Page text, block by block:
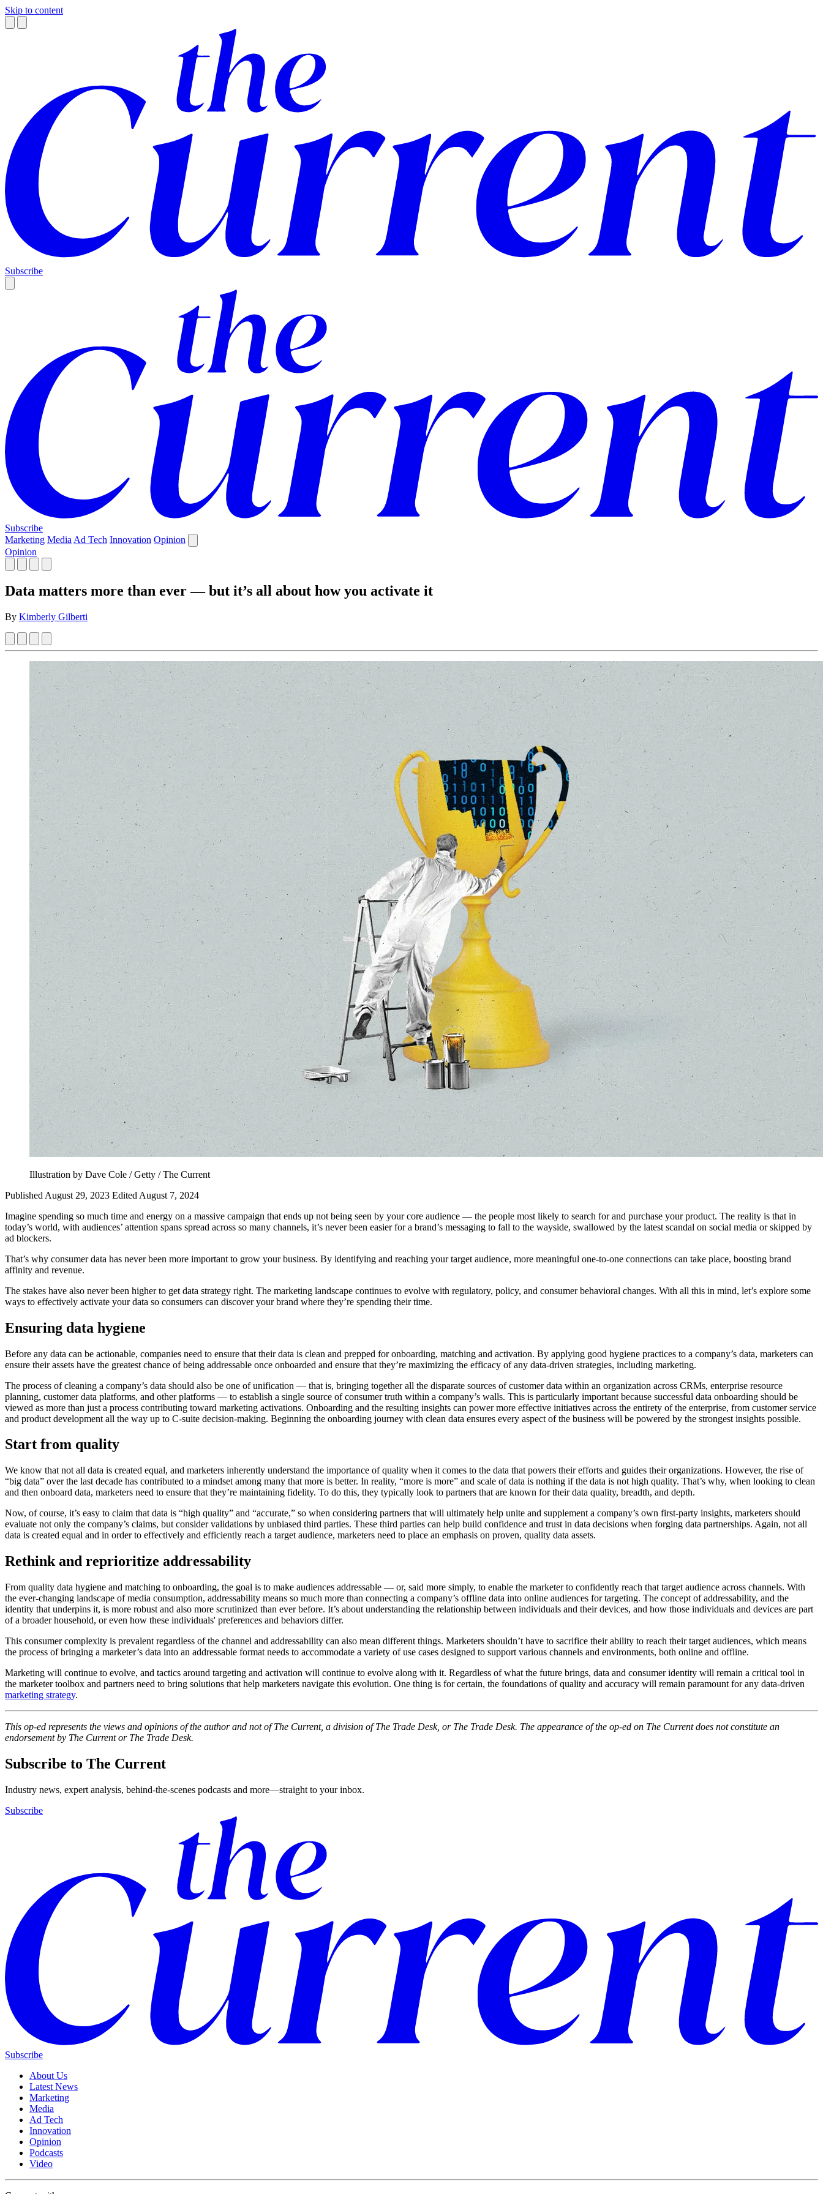
Skip to content
Subscribe
Subscribe
Marketing Media Ad Tech Innovation Opinion
Opinion
Data matters more than ever — but it’s all about how you activate it
By Kimberly Gilberti
Illustration by Dave Cole / Getty / The Current
Published August 29, 2023 Edited August 7, 2024
Imagine spending so much time and energy on a massive campaign that ends up not being seen by your core audience — the people most likely to search for and purchase your product. The reality is that in
today’s world, with audiences’ attention spans spread across so many channels, it’s never been easier for a brand’s messaging to fall to the wayside, swallowed by the latest scandal on social media or skipped by
ad blockers.
That’s why consumer data has never been more important to grow your business. By identifying and reaching your target audience, more meaningful one-to-one connections can take place, boosting brand
affinity and revenue.
The stakes have also never been higher to get data strategy right. The marketing landscape continues to evolve with regulatory, policy, and consumer behavioral changes. With all this in mind, let’s explore some
ways to effectively activate your data so consumers can discover your brand where they’re spending their time.
Ensuring data hygiene
Before any data can be actionable, companies need to ensure that their data is clean and prepped for onboarding, matching and activation. By applying good hygiene practices to a company’s data, marketers can
ensure their assets have the greatest chance of being addressable once onboarded and ensure that they’re maximizing the efficacy of any data-driven strategies, including marketing.
The process of cleaning a company’s data should also be one of unification — that is, bringing together all the disparate sources of customer data within an organization across CRMs, enterprise resource
planning, customer data platforms, and other platforms — to establish a single source of consumer truth within a company’s walls. This is particularly important because successful data onboarding should be
viewed as more than just a process contributing toward marketing activations. Onboarding and the resulting insights can power more effective initiatives across the entirety of the enterprise, from customer service
and product development all the way up to C-suite decision-making. Beginning the onboarding journey with clean data ensures every aspect of the business will be powered by the strongest insights possible.
Start from quality
We know that not all data is created equal, and marketers inherently understand the importance of quality when it comes to the data that powers their efforts and guides their organizations. However, the rise of
“big data” over the last decade has contributed to a mindset among many that more is better. In reality, “more is more” and scale of data is nothing if the data is not high quality. That’s why, when looking to clean
and then onboard data, marketers need to ensure that they’re maintaining fidelity. To do this, they typically look to partners that are known for their data quality, breadth, and depth.
Now, of course, it’s easy to claim that data is “high quality” and “accurate,” so when considering partners that will ultimately help unite and supplement a company’s own first-party insights, marketers should
evaluate not only the company’s claims, but consider validations by unbiased third parties. These third parties can help build confidence and trust in data decisions when forging data partnerships. Again, not all
data is created equal and in order to effectively and efficiently reach a target audience, marketers need to place an emphasis on proven, quality data assets.
Rethink and reprioritize addressability
From quality data hygiene and matching to onboarding, the goal is to make audiences addressable — or, said more simply, to enable the marketer to confidently reach that target audience across channels. With
the ever-changing landscape of media consumption, addressability means so much more than connecting a company’s offline data into online audiences for targeting. The concept of addressability, and the
identity that underpins it, is more robust and also more scrutinized than ever before. It’s about understanding the relationship between individuals and their devices, and how those individuals and devices are part
of a broader household, or even how these individuals' preferences and behaviors differ.
This consumer complexity is prevalent regardless of the channel and addressability can also mean different things. Marketers shouldn’t have to sacrifice their ability to reach their target audiences, which means
the process of bringing a marketer’s data into an addressable format needs to accommodate a variety of use cases designed to support various channels and environments, both online and offline.
Marketing will continue to evolve, and tactics around targeting and activation will continue to evolve along with it. Regardless of what the future brings, data and consumer identity will remain a critical tool in
the marketer toolbox and partners need to bring solutions that help marketers navigate this evolution. One thing is for certain, the foundations of quality and accuracy will remain paramount for any data-driven
marketing strategy.
This op-ed represents the views and opinions of the author and not of The Current, a division of The Trade Desk, or The Trade Desk. The appearance of the op-ed on The Current does not constitute an
endorsement by The Current or The Trade Desk.
Subscribe to The Current
Industry news, expert analysis, behind-the-scenes podcasts and more—straight to your inbox.
Subscribe
Subscribe
About Us
Latest News
Marketing
Media
Ad Tech
Innovation
Opinion
Podcasts
Video